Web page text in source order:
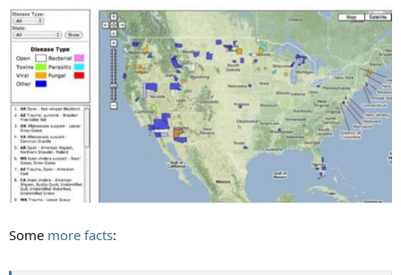
Some more facts: